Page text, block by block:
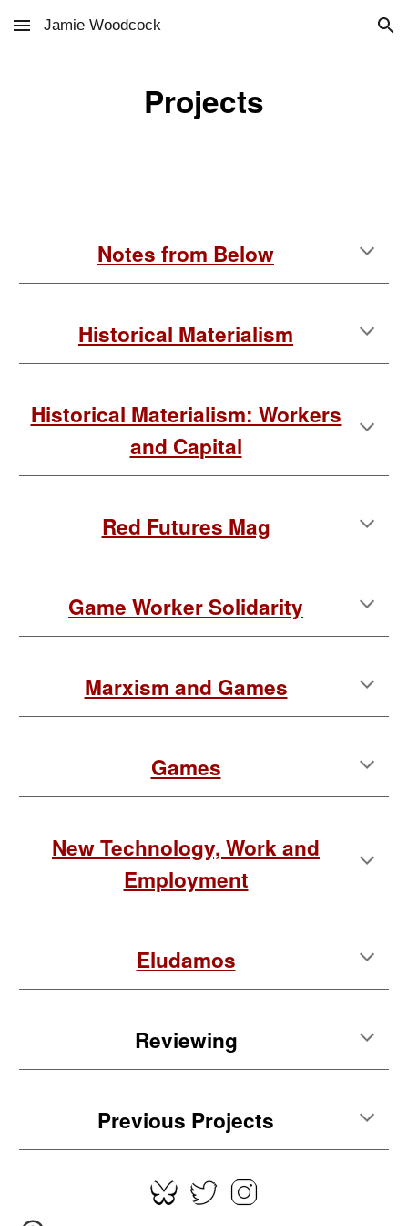
Skip to main content Skip to navigation
Jamie Woodcock
Projects
Notes from Below
Historical Materialism
Historical Materialism: Workers
and Capital
Red Futures Mag
Game Worker Solidarity
Marxism and Games
Games
New Technology, Work and
Employment
Eludamos
Reviewing
Previous Projects